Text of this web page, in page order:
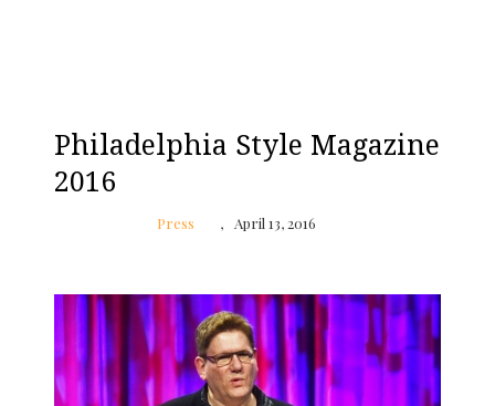
Philadelphia Style Magazine
2016
Press April 13, 2016